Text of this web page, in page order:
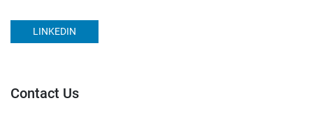
LINKEDIN
Contact Us